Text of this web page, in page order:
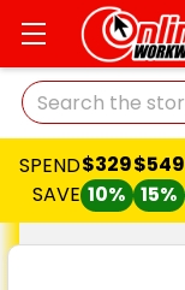
Search
SPEND
SAVE
$329
10%
$549
15%